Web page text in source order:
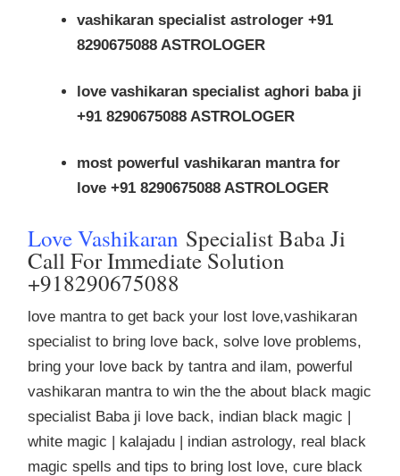
vashikaran specialist astrologer +91
8290675088 ASTROLOGER
love vashikaran specialist aghori baba ji
+91 8290675088 ASTROLOGER
most powerful vashikaran mantra for
love +91 8290675088 ASTROLOGER
Love Vashikaran Specialist Baba Ji
Call For Immediate Solution
+918290675088
love mantra to get back your lost love,vashikaran
specialist to bring love back, solve love problems,
bring your love back by tantra and ilam, powerful
vashikaran mantra to win the the about black magic
specialist Baba ji love back, indian black magic |
white magic | kalajadu | indian astrology, real black
magic spells and tips to bring lost love, cure black